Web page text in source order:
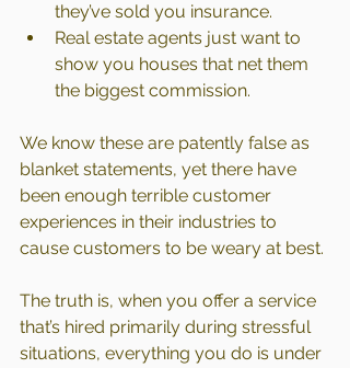
they’ve sold you insurance.
Real estate agents just want to
show you houses that net them
the biggest commission.
We know these are patently false as
blanket statements, yet there have
been enough terrible customer
experiences in their industries to
cause customers to be weary at best.
The truth is, when you offer a service
that’s hired primarily during stressful
situations, everything you do is under